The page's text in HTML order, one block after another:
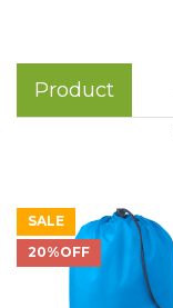
Product
SALE
20%OFF